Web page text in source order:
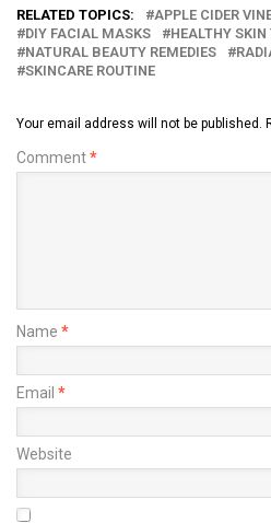
RELATED TOPICS:
APPLE CIDER
DIY FACIAL MASKS
HEALTHY SKIN
NATURAL BEAUTY REMEDIES
SKINCARE ROUTINE
Your email address will not be published.
Comment*
Name *
Email *
Website